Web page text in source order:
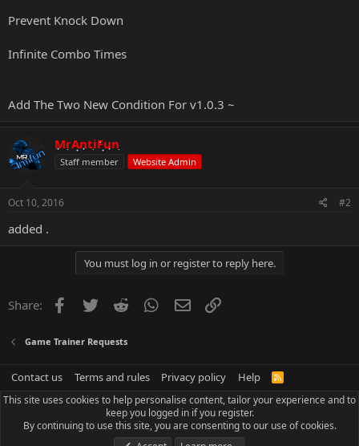
Prevent Knock Down
Infinite Combo Times
Add The Two New Condition For v1.0.3 ~
MrAntiFun
Staff member Website Admin
Oct 10, 2016 #2
added .
You must log in or register to reply here.
Share: Facebook
Twitter Reddit WhatsApp
Email
Game Trainer Requests
Contact us Terms and rules Privacy policy Help
R
S
This site uses cookies to help personalise content, tailor your experience and to
keep you logged in if you register.
By continuing to use this site, you are consenting to our use of cookies.